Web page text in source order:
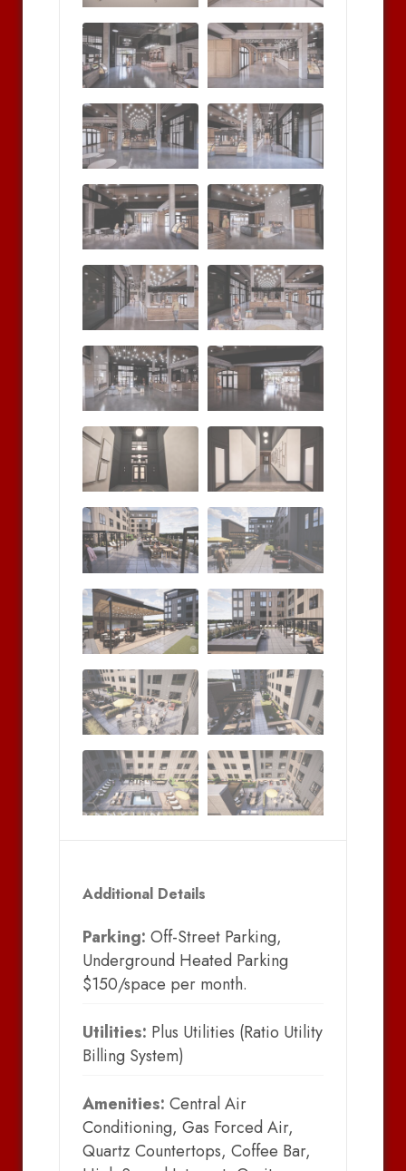
Additional Details
Parking: Off-Street Parking,
Underground Heated Parking
$150/space per month.
Utilities: Plus Utilities (Ratio Utility
Billing System)
Amenities: Central Air
Conditioning, Gas Forced Air,
Quartz Countertops, Coffee Bar,